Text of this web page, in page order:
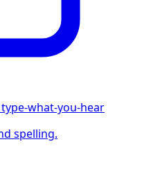
what-you-hear
spelling.